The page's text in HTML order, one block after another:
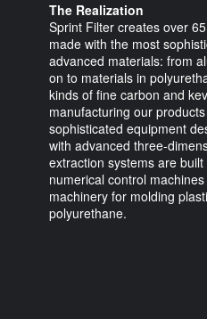
The Realization
Sprint Filter creates over
made with the most
advanced materials: from
on to materials in
kinds of fine carbon and
manufacturing our
sophisticated equipment
with advanced three-
extraction systems are
numerical control
machinery for molding
polyurethane.